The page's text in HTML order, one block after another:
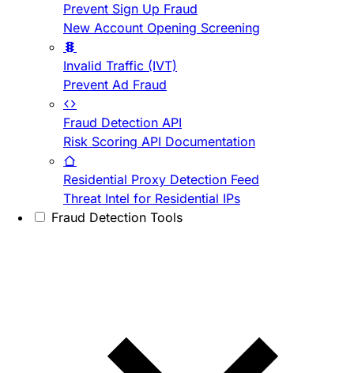
Prevent Sign Up Fraud
New Account Opening Screening
Invalid Traffic (IVT)
Prevent Ad Fraud
Fraud Detection API
Risk Scoring API Documentation
Residential Proxy Detection Feed
Threat Intel for Residential IPs
Fraud Detection Tools